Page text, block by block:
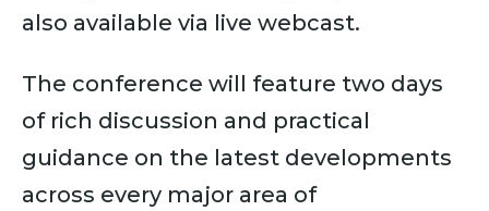
also available via live webcast.
The conference will feature two days
of rich discussion and practical
guidance on the latest developments
across every major area of